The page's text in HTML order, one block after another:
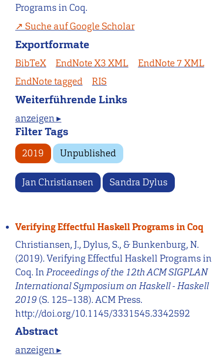
Programs in Coq.
Suche auf Google Scholar
Exportformate
BibTeX EndNote X3 XML
EndNote 7 XML
EndNote tagged
RIS
Weiterführende Links
anzeigen ▸
Filter Tags
2019 Unpublished
Jan Christiansen Sandra Dylus
Verifying Effectful Haskell Programs in Coq
Christiansen, J., Dylus, S., & Bunkenburg, N.
(2019). Verifying Effectful Haskell Programs in
Coq. InProceedings of the 12th ACM SIGPLAN
International Symposium on Haskell - Haskell
2019 (S. 125–138). ACM Press.
http://doi.org/10.1145/3331545.3342592
Abstract
anzeigen ▸